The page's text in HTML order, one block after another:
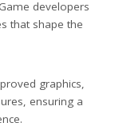
developers
that shape the
graphics,
ensuring a